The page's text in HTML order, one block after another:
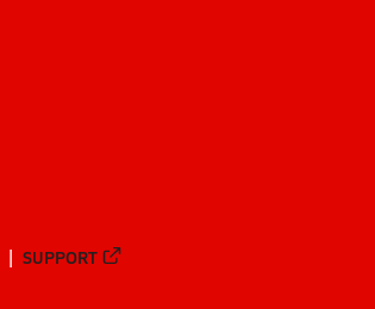
SUPPORT